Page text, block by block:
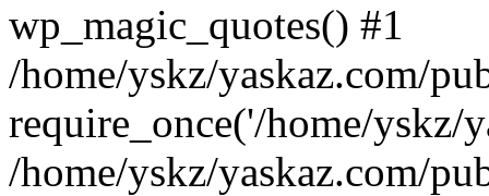
wp_magic_quotes() #1
/home/yskz/yaskaz.com/
require_once('/home/yskz/
/home/yskz/yaskaz.com/